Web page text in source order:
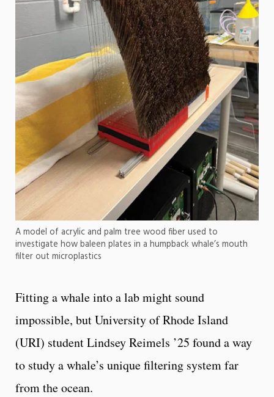
A model of acrylic and palm tree wood fiber used to
investigate how baleen plates in a humpback whale’s mouth
filter out microplastics
Fitting a whale into a lab might sound
impossible, but University of Rhode Island
(URI) student Lindsey Reimels ’25 found a way
to study a whale’s unique filtering system far
from the ocean.